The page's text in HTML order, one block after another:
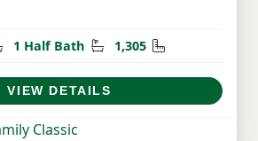
Bathrooms
1 Half Bath Half Bathrooms
1,305 Square Feet
VIEW DETAILS